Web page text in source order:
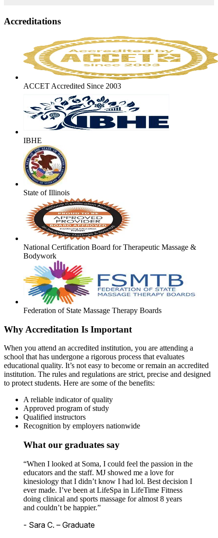
Accreditations
ACCET Accredited Since 2003
IBHE
State of Illinois
National Certification Board for Therapeutic Massage &
Bodywork
Federation of State Massage Therapy Boards
Why Accreditation Is Important
When you attend an accredited institution, you are attending a
school that has undergone a rigorous process that evaluates
educational quality. It’s not easy to become or remain an accredited
institution. The rules and regulations are strict, precise and designed
to protect students. Here are some of the benefits:
A reliable indicator of quality
Approved program of study
Qualified instructors
Recognition by employers nationwide
What our graduates say
“When I looked at Soma, I could feel the passion in the
educators and the staff. MJ showed me a love for
kinesiology that I didn’t know I had lol. Best decision I
ever made. I’ve been at LifeSpa in LifeTime Fitness
doing clinical and sports massage for almost 8 years
and couldn’t be happier.”
- Sara C. – Graduate